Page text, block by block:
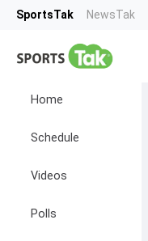
SportsTak NewsTak
Home
Schedule
Videos
Polls